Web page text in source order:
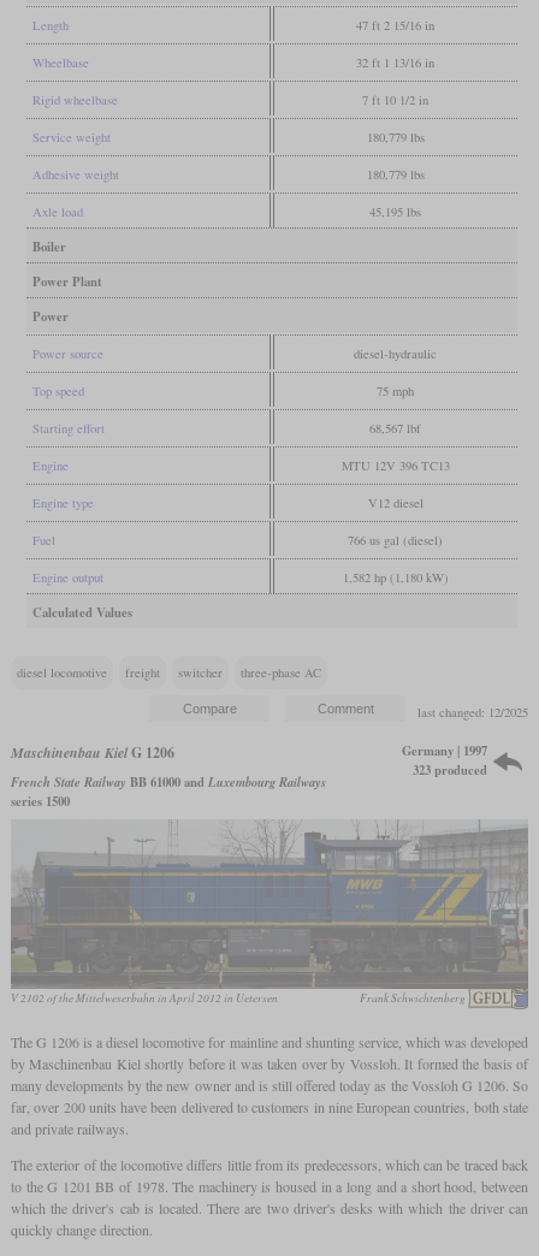
Length 47 ft 2 15/16 in
Wheelbase 32 ft 1 13/16 in
Rigid wheelbase 7 ft 10 1/2 in
Service weight 180,779 lbs
Adhesive weight 180,779 lbs
Axle load 45,195 lbs
Boiler
Power Plant
Power
Power source diesel-hydraulic
Top speed 75 mph
Starting effort 68,567 lbf
Engine MTU 12V 396 TC13
Engine type V12 diesel
Fuel 766 us gal (diesel)
Engine output 1,582 hp (1,180 kW)
Calculated Values
diesel locomotive freight switcher three-phase AC
last changed: 12/2025
Maschinenbau KielG 1206
French State Railway BB 61000 and Luxembourg Railways
series 1500
Germany | 1997
323 produced
V 2102 of the Mittelweserbahn in April 2012 in Uetersen Frank Schwichtenberg
The G 1206 is a diesel locomotive for mainline and shunting service, which was developed
by Maschinenbau Kiel shortly before it was taken over by Vossloh. It formed the basis of
many developments by the new owner and is still offered today as the Vossloh G 1206. So
far, over 200 units have been delivered to customers in nine European countries, both state
and private railways.
The exterior of the locomotive differs little from its predecessors, which can be traced back
to the G 1201 BB of 1978. The machinery is housed in a long and a short hood, between
which the driver's cab is located. There are two driver's desks with which the driver can
quickly change direction.